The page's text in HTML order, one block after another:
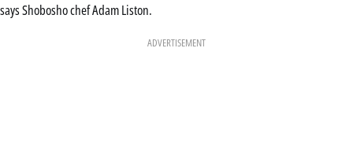
says Shobosho chef Adam Liston.
ADVERTISEMENT